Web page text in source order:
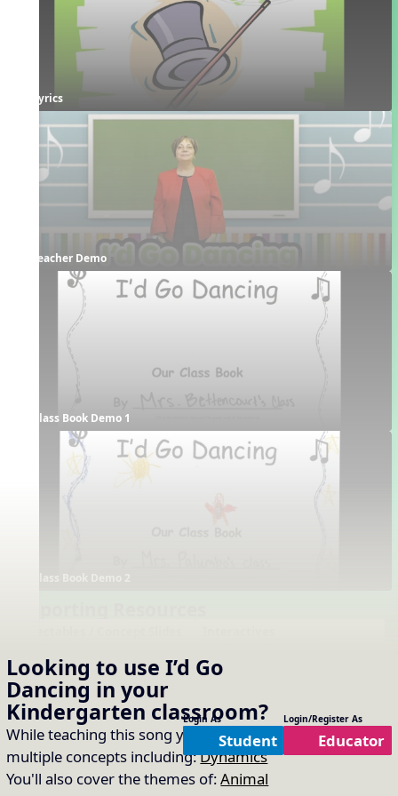
Looking to useI’d Go
Dancing in your
Kindergarten classroom?
While teaching this song you will cover
multiple concepts including:Dynamics
You'll also cover the themes of:Animal
Login As
Student
Login/Register As
Educator
Lyrics
Teacher Demo
Class Book Demo 1
Class Book Demo 2
One-Slide Lyrics
Lyrics
Questions About the Song
Plain Notation
Plain One Page Lyrics
Plain Lyrics
Arrangements Printables